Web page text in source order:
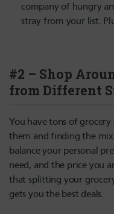
company of hungry
stray from your list.
#2 – Shop
from Different
You have tons of
them and finding the
balance your personal
need, and the price you
that splitting your
gets you the best deals.